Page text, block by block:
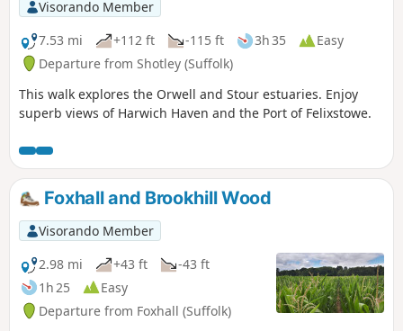
Visorando Member
7.53 mi
+112 ft -115 ft 3h 35
Easy
Departure from Shotley (Suffolk)
This walk explores the Orwell and Stour estuaries. Enjoy
superb views of Harwich Haven and the Port of Felixstowe.
Foxhall and Brookhill Wood
Visorando Member
2.98 mi
+43 ft
-43 ft
1h 25
Easy
Departure from Foxhall (Suffolk)